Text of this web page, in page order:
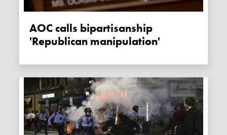
AOC calls bipartisanship
'Republican manipulation'